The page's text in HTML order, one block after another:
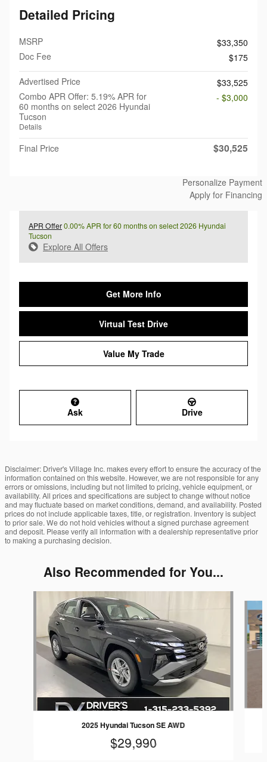
Detailed Pricing
MSRP
$33,350
Doc Fee
$175
Advertised Price
$33,525
Combo APR Offer: 5.19% APR for
60 months on select 2026 Hyundai
Tucson
Details
- $3,000
Final Price $30,525
Personalize Payment
Apply for Financing
APR Offer0.00% APR for 60 months on select 2026 Hyundai
Tucson
Explore All Offers
Get More Info
Virtual Test Drive
Value My Trade
Ask Drive
Disclaimer: Driver's Village Inc. makes every effort to ensure the accuracy of the
information contained on this website. However, we are not responsible for any
errors or omissions, including but not limited to pricing, vehicle equipment, or
availability. All prices and specifications are subject to change without notice
and may fluctuate based on market conditions, demand, and availability. Posted
prices do not include applicable taxes, title, or registration. Inventory is subject
to prior sale. We do not hold vehicles without a signed purchase agreement
and deposit. Please verify all information with a dealership representative prior
to making a purchasing decision.
Also Recommended for You...
2025 Hyundai Tucson SE AWD
$29,990